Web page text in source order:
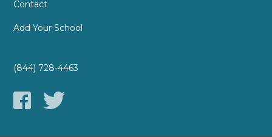
Contact
Add Your School
(844) 728-4463